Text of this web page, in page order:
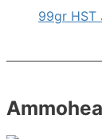
99gr HST